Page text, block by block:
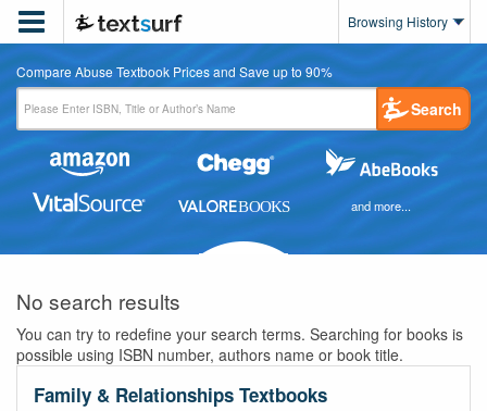
 Browsing History
Compare Abuse Textbook Prices and Save up to 90%
Search
and more...
No search results
You can try to redefine your search terms. Searching for books is
possible using ISBN number, authors name or book title.
Family & Relationships Textbooks